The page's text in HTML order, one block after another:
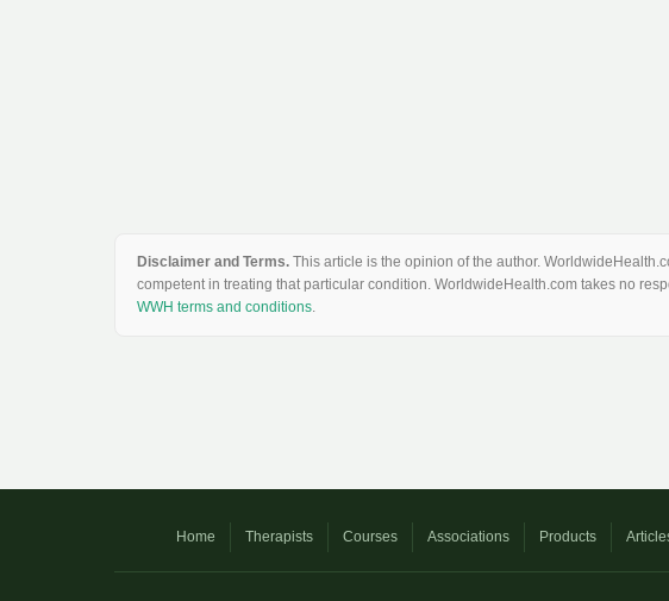
Disclaimer and Terms. This article is the opinion of the author.
competent in treating that particular condition. WorldwideHealth.com takes no
WWH terms and conditions.
Home Therapists Courses Associations Products